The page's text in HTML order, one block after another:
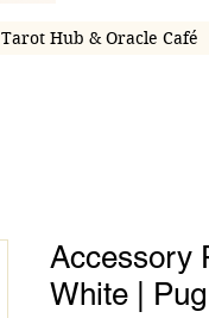
Tarot Hub & Oracle Café
Accessory
White |